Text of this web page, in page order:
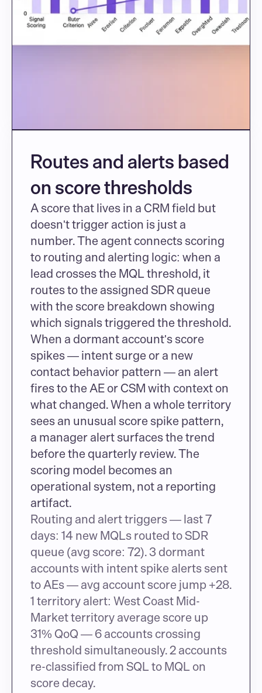
Routes and alerts based
on score thresholds
A score that lives in a CRM field but
doesn't trigger action is just a
number. The agent connects scoring
to routing and alerting logic: when a
lead crosses the MQL threshold, it
routes to the assigned SDR queue
with the score breakdown showing
which signals triggered the threshold.
When a dormant account's score
spikes — intent surge or a new
contact behavior pattern — an alert
fires to the AE or CSM with context on
what changed. When a whole territory
sees an unusual score spike pattern,
a manager alert surfaces the trend
before the quarterly review. The
scoring model becomes an
operational system, not a reporting
artifact.
Routing and alert triggers — last 7
days: 14 new MQLs routed to SDR
queue (avg score: 72). 3 dormant
accounts with intent spike alerts sent
to AEs — avg account score jump +28.
1 territory alert: West Coast Mid-
Market territory average score up
31% QoQ — 6 accounts crossing
threshold simultaneously. 2 accounts
re-classified from SQL to MQL on
score decay.